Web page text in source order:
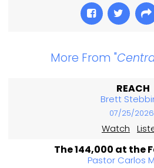
More From "
REACH
Brett
07/25/2026
Watch
The 144,000 at the
Pastor Carlos